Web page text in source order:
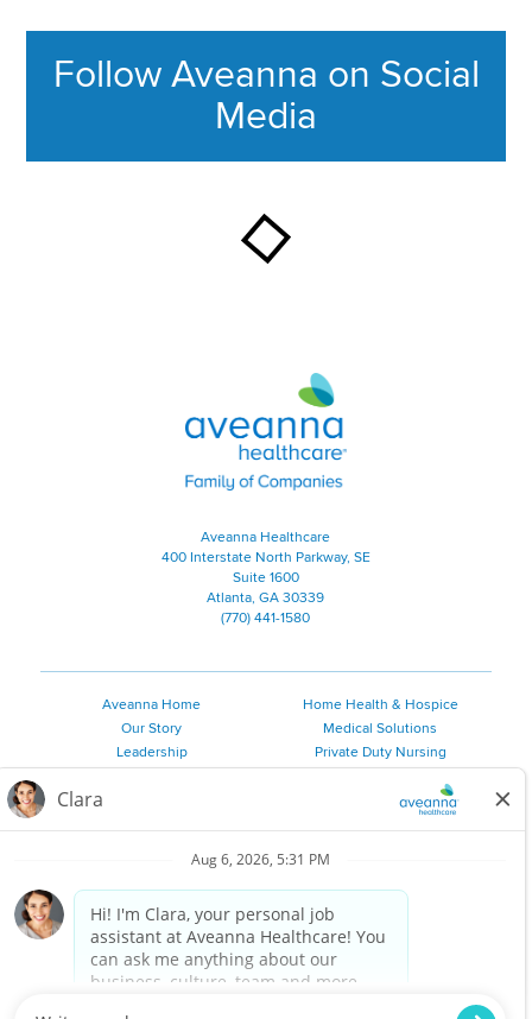
Follow Aveanna on Social
Media
Aveanna Healthcare | Family of
Aveanna Healthcare
400 Interstate North Parkway, SE
Suite 1600
Atlanta, GA 30339
(770) 441-1580
Aveanna Home
Our Story
Leadership
Employee Resources
Home Health & Hospice
Medical Solutions
Private Duty Nursing
Personal Care
©
2026 Aveanna Healthcare, LLC. The Aveanna Heart Logo is a
registered trademark of Aveanna Healthcare LLC and its
subsidiaries.
We value accessibility and are making efforts to be ADA compliant.